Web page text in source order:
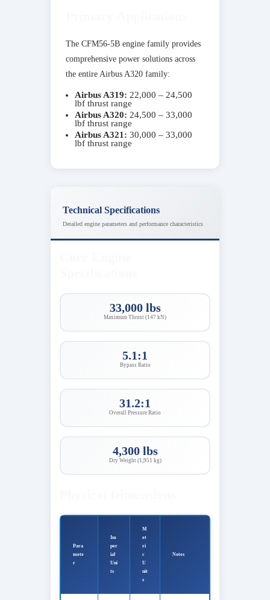
The CFM56-5B engine family provides
comprehensive power solutions across
the entire Airbus A320 family:
Airbus A319: 22,000 – 24,500
lbf thrust range
Airbus A320: 24,500 – 33,000
lbf thrust range
Airbus A321: 30,000 – 33,000
lbf thrust range
Technical Specifications
Detailed engine parameters and performance characteristics
33,000 lbs
Maximum Thrust (147 kN)
5.1:1
Bypass Ratio
31.2:1
Overall Pressure Ratio
4,300 lbs
Dry Weight (1,951 kg)
Para
mete
r
Im
per
ial
Uni
ts
M
et
ri
c
U
nit
s
Notes